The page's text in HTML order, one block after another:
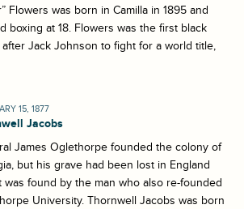
Flowers was born in Camilla in 1895 and
boxing at 18. Flowers was the first black
after Jack Johnson to fight for a world title,
15, 1877
Jacobs
James Oglethorpe founded the colony of
but his grave had been lost in England
was found by the man who also re-founded
University. Thornwell Jacobs was born